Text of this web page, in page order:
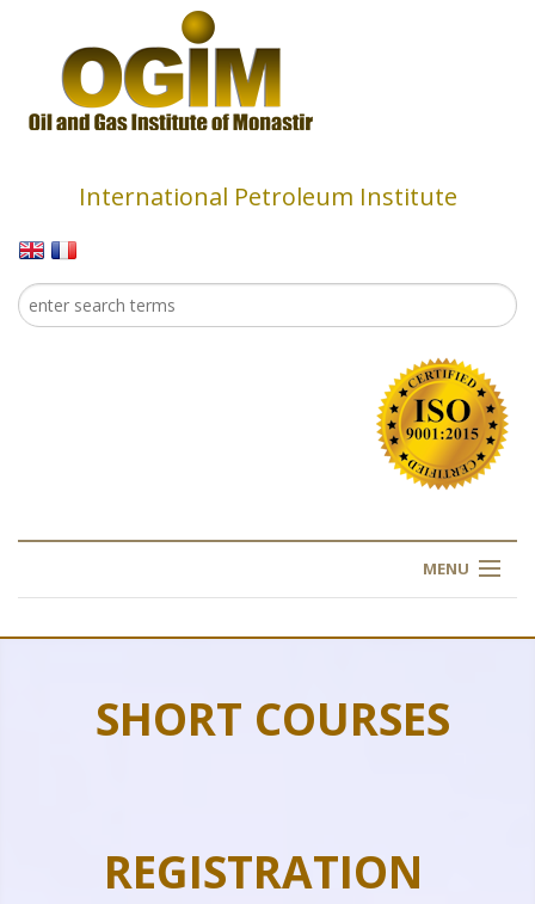
International Petroleum Institute
Search form
Search
MENU
OUR TRAINING
REGISTER
SHORT COURSES
REGISTRATION